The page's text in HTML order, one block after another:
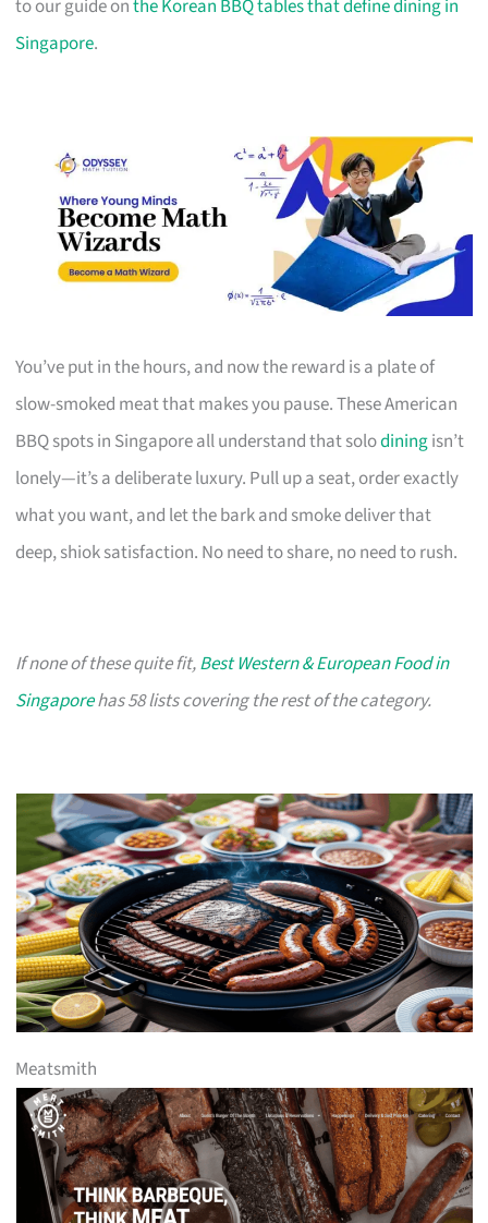
to our guide onthe Korean BBQ tables that define dining in
Singapore.
You’ve put in the hours, and now the reward is a plate of
slow-smoked meat that makes you pause. These American
BBQ spots in Singapore all understand that solodiningisn’t
lonely—it’s a deliberate luxury. Pull up a seat, order exactly
what you want, and let the bark and smoke deliver that
deep, shiok satisfaction. No need to share, no need to rush.
If none of these quite fit,Best Western & European Food in
Singaporehas 58 lists covering the rest of the category.
Meatsmith